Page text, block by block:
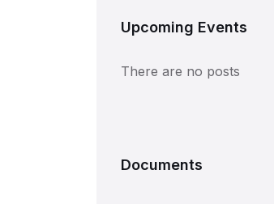
Upcoming Events
There are no posts
Documents